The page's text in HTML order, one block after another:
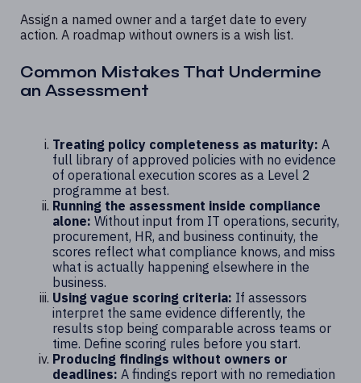
Assign a named owner and a target date to every
action. A roadmap without owners is a wish list.
Common Mistakes That Undermine
an Assessment
Treating policy completeness as maturity: A
full library of approved policies with no evidence
of operational execution scores as a Level 2
programme at best.
Running the assessment inside compliance
alone: Without input from IT operations, security,
procurement, HR, and business continuity, the
scores reflect what compliance knows, and miss
what is actually happening elsewhere in the
business.
Using vague scoring criteria: If assessors
interpret the same evidence differently, the
results stop being comparable across teams or
time. Define scoring rules before you start.
Producing findings without owners or
deadlines: A findings report with no remediation